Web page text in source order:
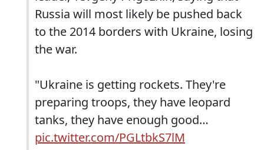
Russia will most likely be pushed back
to the 2014 borders with Ukraine, losing
the war.
"Ukraine is getting rockets. They're
preparing troops, they have leopard
tanks, they have enough good…
pic.twitter.com/PGLtbkS7lM